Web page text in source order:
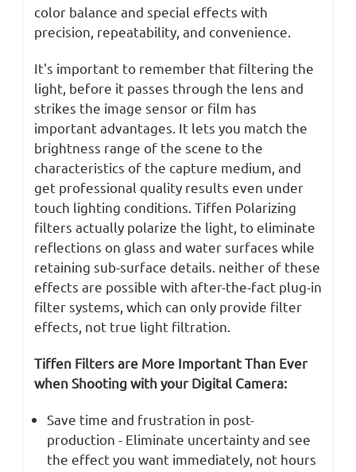
color balance and special effects with
precision, repeatability, and convenience.
It's important to remember that filtering the
light, before it passes through the lens and
strikes the image sensor or film has
important advantages. It lets you match the
brightness range of the scene to the
characteristics of the capture medium, and
get professional quality results even under
touch lighting conditions. Tiffen Polarizing
filters actually polarize the light, to eliminate
reflections on glass and water surfaces while
retaining sub-surface details. neither of these
effects are possible with after-the-fact plug-in
filter systems, which can only provide filter
effects, not true light filtration.
Tiffen Filters are More Important Than Ever
when Shooting with your Digital Camera:
Save time and frustration in post-
production - Eliminate uncertainty and see
the effect you want immediately, not hours